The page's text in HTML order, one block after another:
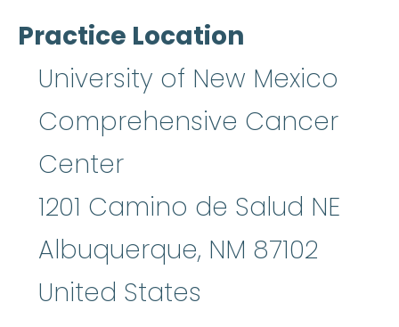
Practice Location
University of New Mexico
Comprehensive Cancer
Center
1201 Camino de Salud NE
Albuquerque, NM 87102
United States